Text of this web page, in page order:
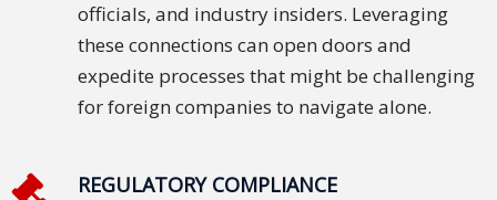
officials, and industry insiders. Leveraging
these connections can open doors and
expedite processes that might be challenging
for foreign companies to navigate alone.
REGULATORY COMPLIANCE
Insurance
FinTech
Wellness